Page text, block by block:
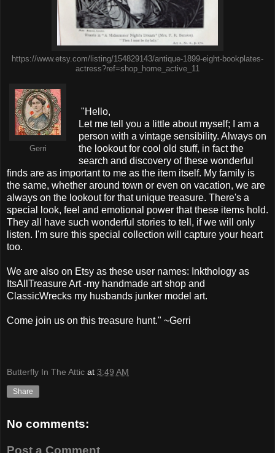
https://www.etsy.com/listing/154829143/antique-1899-eight-bookplates-
actress?ref=shop_home_active_11
Gerri
"Hello,
Let me tell you a little about myself; I am a
person with a vintage sensibility. Always on
the lookout for cool old stuff, in fact the
search and discovery of these wonderful
finds are as important to me as the item itself. My family is
the same, whether around town or even on vacation, we are
always on the lookout for that unique treasure. There's a
special look, feel and emotional power that these items hold.
They all have such wonderful stories to tell, if we will only
listen. I'm sure this special collection will capture your heart
too.
We are also on Etsy as these user names: Inkthology as
ItsAllTreasure Art -my handmade art shop and
ClassicWrecks my husbands junker model art.
Come join us on this treasure hunt." ~Gerri
Butterfly In The Attic at 3:49 AM
Share
No comments: